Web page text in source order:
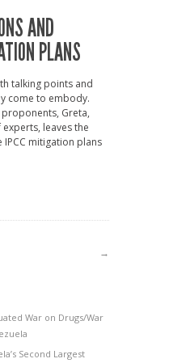
AND
PLANS
talking points and
come to embody.
proponents, Greta,
leaves the
mitigation plans
→
War on Drugs/War
Second Largest